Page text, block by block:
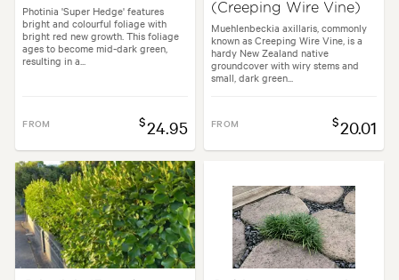
Photinia 'Super Hedge' features
bright and colourful foliage with
bright red new growth. This foliage
ages to become mid-dark green,
resulting in a...
FROM $24.95
(Creeping Wire Vine)
Muehlenbeckia axillaris, commonly
known as Creeping Wire Vine, is a
hardy New Zealand native
groundcover with wiry stems and
small, dark green...
FROM $20.01